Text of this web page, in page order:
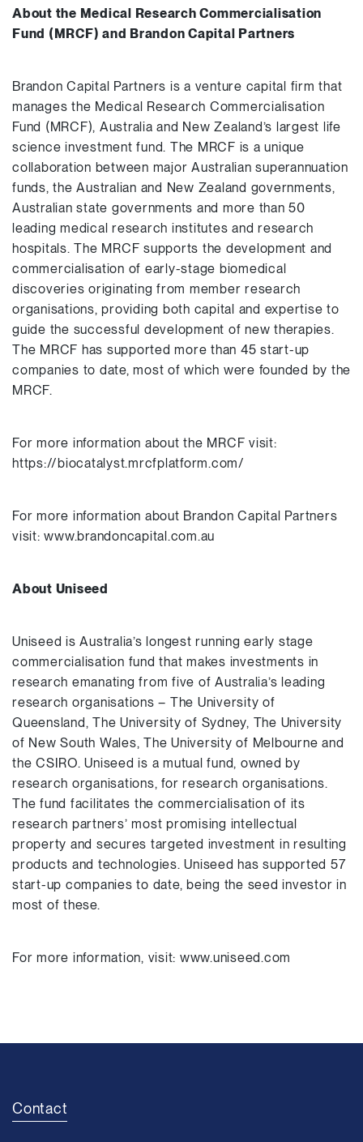
About the Medical Research Commercialisation
Fund (MRCF) and Brandon Capital Partners
Brandon Capital Partners is a venture capital firm that
manages the Medical Research Commercialisation
Fund (MRCF), Australia and New Zealand’s largest life
science investment fund. The MRCF is a unique
collaboration between major Australian superannuation
funds, the Australian and New Zealand governments,
Australian state governments and more than 50
leading medical research institutes and research
hospitals. The MRCF supports the development and
commercialisation of early-stage biomedical
discoveries originating from member research
organisations, providing both capital and expertise to
guide the successful development of new therapies.
The MRCF has supported more than 45 start-up
companies to date, most of which were founded by the
MRCF.
For more information about the MRCF visit:
https://biocatalyst.mrcfplatform.com/
For more information about Brandon Capital Partners
visit: www.brandoncapital.com.au
About Uniseed
Uniseed is Australia’s longest running early stage
commercialisation fund that makes investments in
research emanating from five of Australia’s leading
research organisations – The University of
Queensland, The University of Sydney, The University
of New South Wales, The University of Melbourne and
the CSIRO. Uniseed is a mutual fund, owned by
research organisations, for research organisations.
The fund facilitates the commercialisation of its
research partners’ most promising intellectual
property and secures targeted investment in resulting
products and technologies. Uniseed has supported 57
start-up companies to date, being the seed investor in
most of these.
For more information, visit: www.uniseed.com
Contact